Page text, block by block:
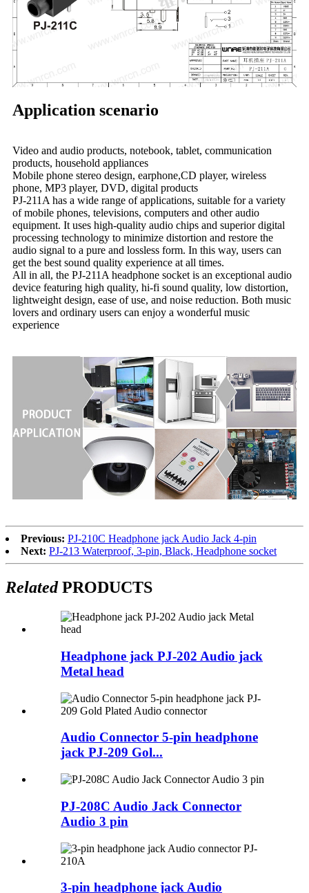
Application scenario
Video and audio products, notebook, tablet, communication
products, household appliances
Mobile phone stereo design, earphone,CD player, wireless
phone, MP3 player, DVD, digital products
PJ-211A has a wide range of applications, suitable for a variety
of mobile phones, televisions, computers and other audio
equipment. It uses high-quality audio chips and superior digital
processing technology to minimize distortion and restore the
audio signal to a pure and lossless form. In this way, users can
get the best sound quality experience at all times.
All in all, the PJ-211A headphone socket is an exceptional audio
device featuring high quality, hi-fi sound quality, low distortion,
lightweight design, ease of use, and noise reduction. Both music
lovers and ordinary users can enjoy a wonderful music
experience
Previous: PJ-210C Headphone jack Audio Jack 4-pin
Next: PJ-213 Waterproof, 3-pin, Black, Headphone socket
RelatedPRODUCTS
Headphone jack PJ-202 Audio jack
Metal head
Audio Connector 5-pin headphone
jack PJ-209 Gol...
PJ-208C Audio Jack Connector
Audio 3 pin
3-pin headphone jack Audio